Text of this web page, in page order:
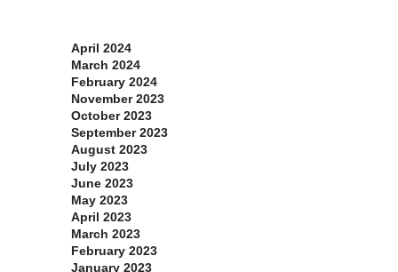
April 2024
March 2024
February 2024
November 2023
October 2023
September 2023
August 2023
July 2023
June 2023
May 2023
April 2023
March 2023
February 2023
January 2023